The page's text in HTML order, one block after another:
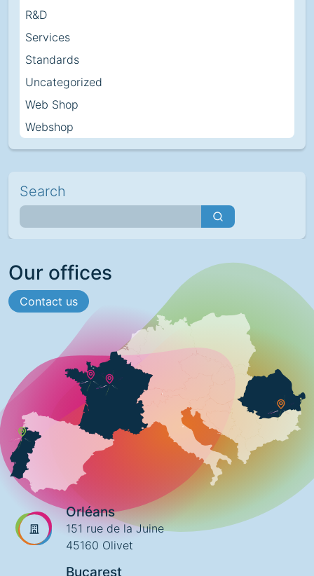
R&D
Services
Standards
Uncategorized
Web Shop
Webshop
Search
Our offices
Contact us
Orléans
151 rue de la Juine
45160 Olivet
Bucarest